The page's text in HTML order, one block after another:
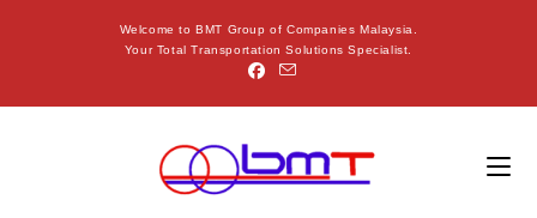
Welcome to BMT Group of Companies Malaysia.
Your Total Transportation Solutions Specialist.